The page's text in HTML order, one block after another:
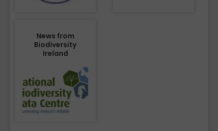
News from
Biodiversity
Ireland